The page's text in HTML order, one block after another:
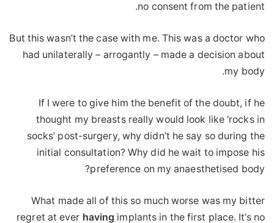
no consent from the patient.
But this wasn’t the case with me. This was a doctor who
had unilaterally – arrogantly – made a decision about
my body.
If I were to give him the benefit of the doubt, if he
thought my breasts really would look like ‘rocks in
socks’ post-surgery, why didn’t he say so during the
initial consultation? Why did he wait to impose his
preference on my anaesthetised body?
What made all of this so much worse was my bitter
regret at ever having implants in the first place. It’s no